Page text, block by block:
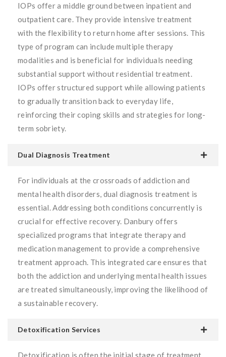
IOPs offer a middle ground between inpatient and
outpatient care. They provide intensive treatment
with the flexibility to return home after sessions. This
type of program can include multiple therapy
modalities and is beneficial for individuals needing
substantial support without residential treatment.
IOPs offer structured support while allowing patients
to gradually transition back to everyday life,
reinforcing their coping skills and strategies for long-
term sobriety.
Dual Diagnosis Treatment
For individuals at the crossroads of addiction and
mental health disorders, dual diagnosis treatment is
essential. Addressing both conditions concurrently is
crucial for effective recovery. Danbury offers
specialized programs that integrate therapy and
medication management to provide a comprehensive
treatment approach. This integrated care ensures that
both the addiction and underlying mental health issues
are treated simultaneously, improving the likelihood of
a sustainable recovery.
Detoxification Services
Detoxification is often the initial stage of treatment,